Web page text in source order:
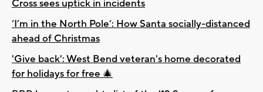
Cross sees uptick in incidents
‘I’m in the North Pole’: How Santa socially-distanced
ahead of Christmas
'Give back': West Bend veteran's home decorated
for holidays for free 🎄